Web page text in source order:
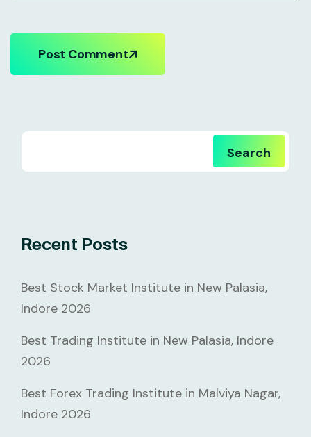
Post Comment
Search
Recent Posts
Best Stock Market Institute in New Palasia,
Indore 2026
Best Trading Institute in New Palasia, Indore
2026
Best Forex Trading Institute in Malviya Nagar,
Indore 2026